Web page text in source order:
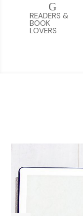
G
READERS &
BOOK
LOVERS